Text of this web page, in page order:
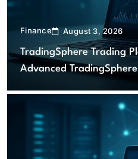
Finance August 3, 2026
TradingSphere Trading
Advanced